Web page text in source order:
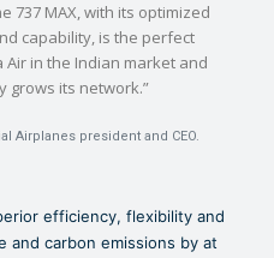
737 MAX, with its optimized
capability, is the perfect
in the Indian market and
grows its network.”
Airplanes president and CEO.
efficiency, flexibility and
and carbon emissions by at